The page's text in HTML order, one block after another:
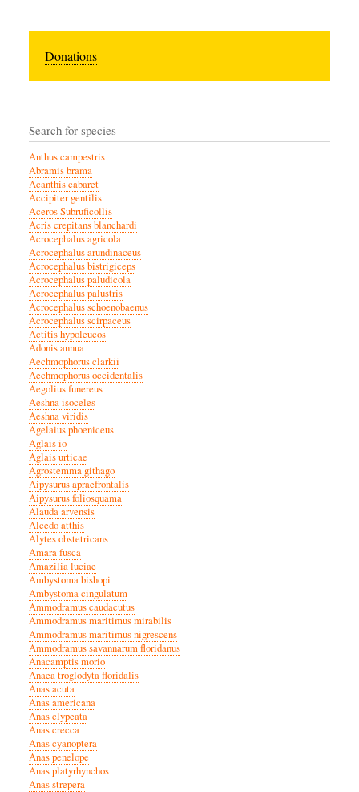
Donations
Search for species
Anthus campestris
Abramis brama
Acanthis cabaret
Accipiter gentilis
Aceros Subruficollis
Acris crepitans blanchardi
Acrocephalus agricola
Acrocephalus arundinaceus
Acrocephalus bistrigiceps
Acrocephalus paludicola
Acrocephalus palustris
Acrocephalus schoenobaenus
Acrocephalus scirpaceus
Actitis hypoleucos
Adonis annua
Aechmophorus clarkii
Aechmophorus occidentalis
Aegolius funereus
Aeshna isoceles
Aeshna viridis
Agelaius phoeniceus
Aglais io
Aglais urticae
Agrostemma githago
Aipysurus apraefrontalis
Aipysurus foliosquama
Alauda arvensis
Alcedo atthis
Alytes obstetricans
Amara fusca
Amazilia luciae
Ambystoma bishopi
Ambystoma cingulatum
Ammodramus caudacutus
Ammodramus maritimus mirabilis
Ammodramus maritimus nigrescens
Ammodramus savannarum floridanus
Anacamptis morio
Anaea troglodyta floridalis
Anas acuta
Anas americana
Anas clypeata
Anas crecca
Anas cyanoptera
Anas penelope
Anas platyrhynchos
Anas strepera